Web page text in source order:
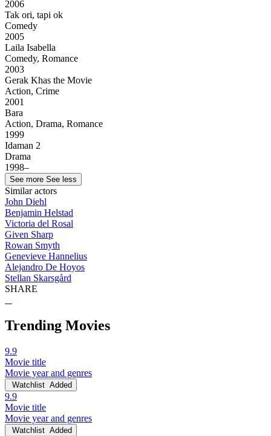
2006
Tak ori, tapi ok
Comedy
2005
Laila Isabella
Comedy, Romance
2003
Gerak Khas the Movie
Action, Crime
2001
Bara
Action, Drama, Romance
1999
Idaman 2
Drama
1998–
See more See less
Similar actors
John Diehl
Benjamin Helstad
Victoria del Rosal
Given Sharp
Rowan Smyth
Genevieve Hannelius
Alejandro De Hoyos
Stellan Skarsgård
SHARE
Trending Movies
9.9
Movie title
Movie year and genres
Watchlist Added
9.9
Movie title
Movie year and genres
Watchlist Added